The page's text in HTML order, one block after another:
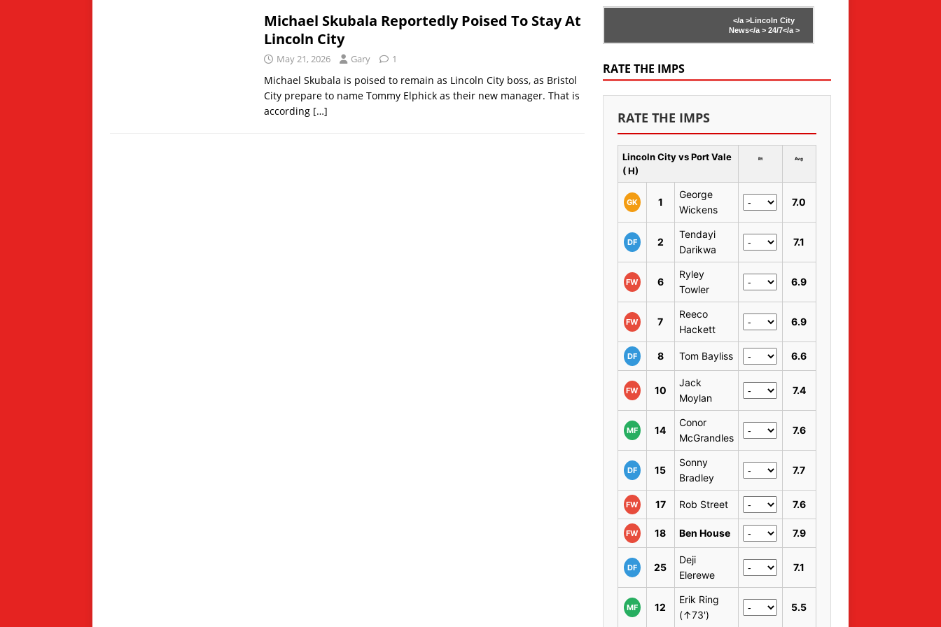
Michael Skubala Reportedly Poised To Stay At
Lincoln City
May 21, 2026 Gary 1
Michael Skubala is poised to remain as Lincoln City boss, as Bristol
City prepare to name Tommy Elphick as their new manager. That is
according […]
</a >Lincoln City
News</a >24/7</a >
RATE THE IMPS
RATE THE IMPS
Lincoln City vs Port Vale
( H)
Rt Avg
GK 1
George
Wickens
7.0
DF 2
Tendayi
Darikwa
7.1
FW 6
Ryley
Towler
6.9
FW 7
Reeco
Hackett
6.9
DF 8 Tom Bayliss 6.6
FW 10
Jack
Moylan
7.4
MF 14
Conor
McGrandles
7.6
DF 15
Sonny
Bradley
7.7
FW 17 Rob Street 7.6
FW 18 Ben House 7.9
DF 25
Deji
Elerewe
7.1
MF 12
Erik Ring
(↑73')
5.5